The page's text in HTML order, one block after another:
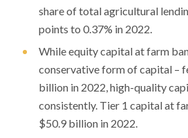
share of total agricultural
points to 0.37% in 2022.
While equity capital at farm
conservative form of capital –
billion in 2022, high-quality
consistently. Tier 1 capital at
$50.9 billion in 2022.